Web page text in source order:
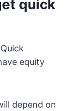
quick
equity
depend on